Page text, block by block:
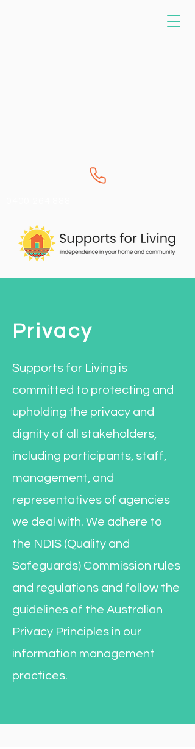
Privacy
Supports for Living is
committed to protecting and
upholding the privacy and
dignity of all stakeholders,
including participants, staff,
management, and
representatives of agencies
we deal with. We adhere to
the NDIS (Quality and
Safeguards) Commission rules
and regulations and follow the
guidelines of the Australian
Privacy Principles in our
information management
practices.